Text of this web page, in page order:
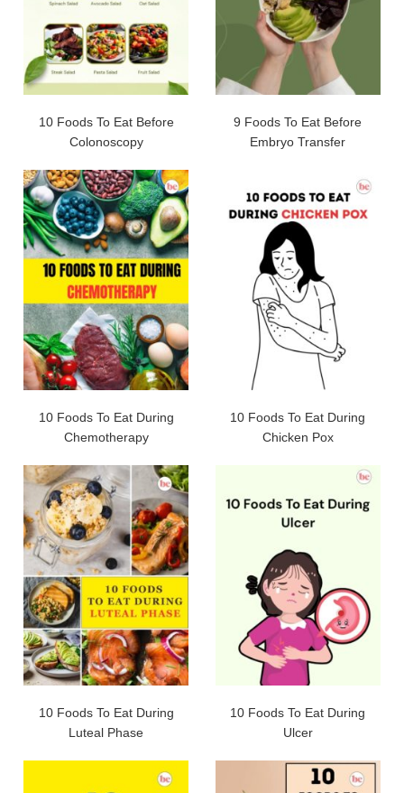
10 Foods To Eat Before
Colonoscopy
9 Foods To Eat Before
Embryo Transfer
10 Foods To Eat During
Chemotherapy
10 Foods To Eat During
Chicken Pox
10 Foods To Eat During
Luteal Phase
10 Foods To Eat During
Ulcer